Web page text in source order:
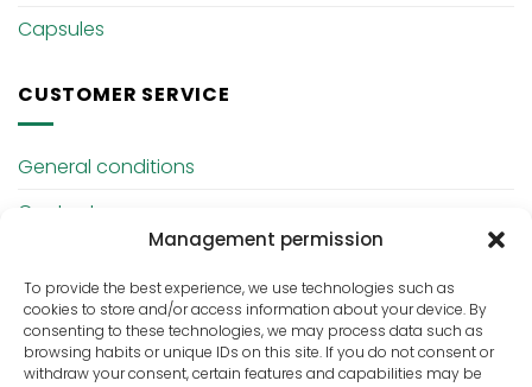
Management permission
To provide the best experience, we use technologies such as
cookies to store and/or access information about your device. By
consenting to these technologies, we may process data such as
browsing habits or unique IDs on this site. If you do not consent or
withdraw your consent, certain features and capabilities may be
Capsules
CUSTOMER SERVICE
General conditions
Contact
ABOUT US